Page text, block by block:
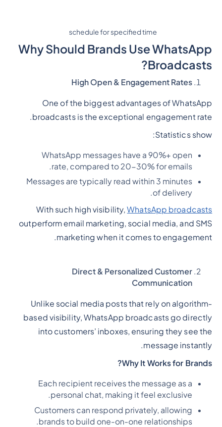
schedule for specified time
Why Should Brands Use WhatsApp
Broadcasts?
High Open & Engagement Rates
One of the biggest advantages of WhatsApp
broadcasts is the exceptional engagement rate.
Statistics show:
WhatsApp messages have a 90%+ open
rate, compared to 20-30% for emails.
Messages are typically read within 3 minutes
of delivery.
With such high visibility,WhatsApp broadcasts
outperform email marketing, social media, and SMS
marketing when it comes to engagement.
Direct & Personalized Customer
Communication
Unlike social media posts that rely on algorithm-
based visibility, WhatsApp broadcasts go directly
into customers’ inboxes, ensuring they see the
message instantly.
Why It Works for Brands?
Each recipient receives the message as a
personal chat, making it feel exclusive.
Customers can respond privately, allowing
brands to build one-on-one relationships.